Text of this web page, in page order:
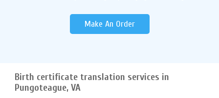
Make An Order
Birth certificate translation services in
Pungoteague, VA